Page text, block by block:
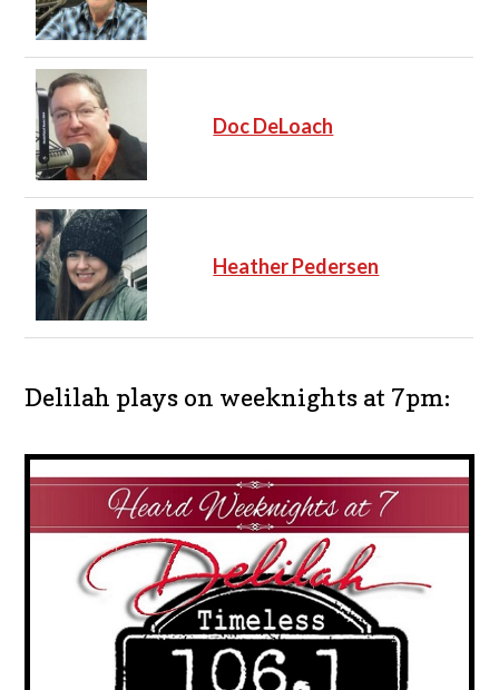
Doc DeLoach
Heather Pedersen
Delilah plays on weeknights at 7pm: